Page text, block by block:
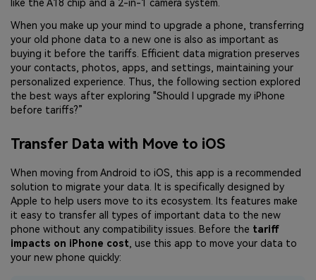
like the A18 chip and a 2-in-1 camera system.
When you make up your mind to upgrade a phone, transferring
your old phone data to a new one is also as important as
buying it before the tariffs. Efficient data migration preserves
your contacts, photos, apps, and settings, maintaining your
personalized experience. Thus, the following section explored
the best ways after exploring "Should I upgrade my iPhone
before tariffs?”
Transfer Data with Move to iOS
When moving from Android to iOS, this app is a recommended
solution to migrate your data. It is specifically designed by
Apple to help users move to its ecosystem. Its features make
it easy to transfer all types of important data to the new
phone without any compatibility issues. Before the tariff
impacts on iPhone cost , use this app to move your data to
your new phone quickly: